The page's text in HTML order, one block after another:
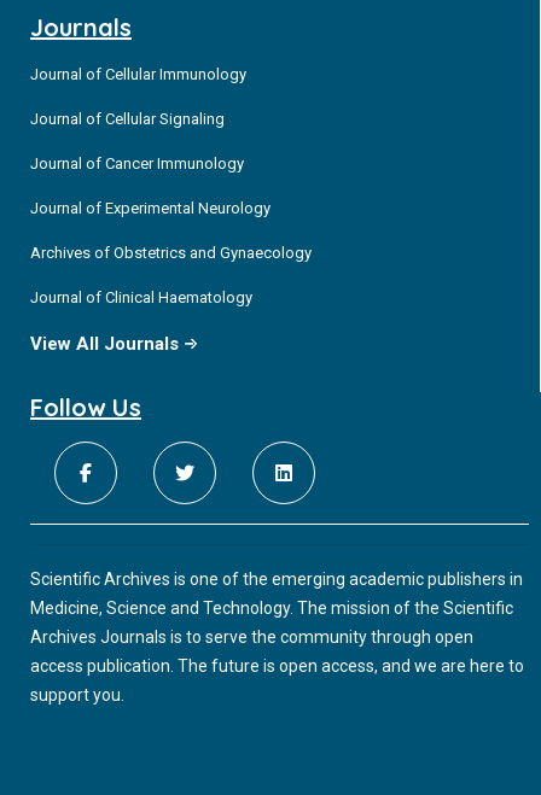
Journals
Journal of Cellular Immunology
Journal of Cellular Signaling
Journal of Cancer Immunology
Journal of Experimental Neurology
Archives of Obstetrics and Gynaecology
Journal of Clinical Haematology
View All Journals
Follow Us
Scientific Archives is one of the emerging academic publishers in
Medicine, Science and Technology. The mission of the Scientific
Archives Journals is to serve the community through open
access publication. The future is open access, and we are here to
support you.